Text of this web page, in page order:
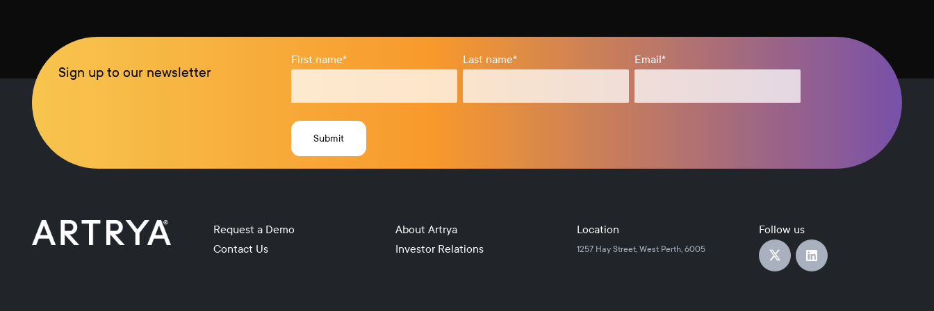
Sign up to our newsletter
First name* Last name* Email*
Request a Demo
Contact Us
About Artrya
Investor Relations
Location
1257 Hay Street, West Perth, 6005
Follow us